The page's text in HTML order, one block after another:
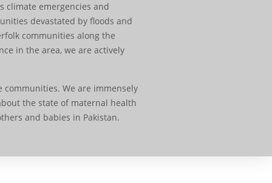
climate emergencies and
devastated by floods and
communities along the
in the area, we are actively
We are immensely
the state of maternal health
and babies in Pakistan.